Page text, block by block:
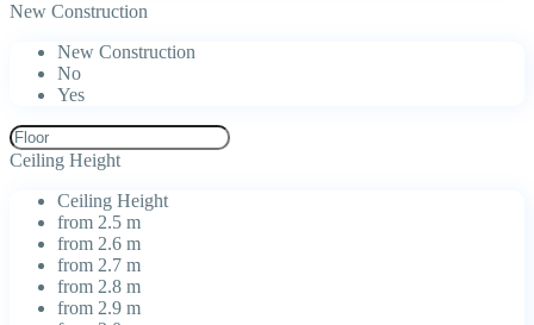
New Construction
New Construction
No
Yes
Ceiling Height
Ceiling Height
from 2.5 m
from 2.6 m
from 2.7 m
from 2.8 m
from 2.9 m